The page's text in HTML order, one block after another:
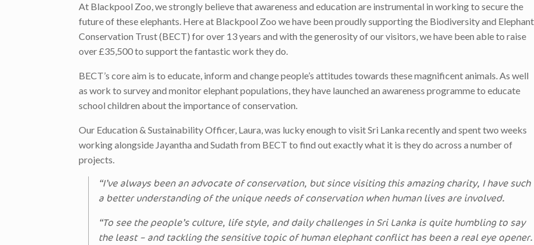
At Blackpool Zoo, we strongly believe that awareness and education are instrumental in working to secure the
future of these elephants. Here at Blackpool Zoo we have been proudly supporting the Biodiversity and Elephant
Conservation Trust (BECT) for over 13 years and with the generosity of our visitors, we have been able to raise
over £35,500 to support the fantastic work they do.
BECT’s core aim is to educate, inform and change people’s attitudes towards these magnificent animals. As well
as work to survey and monitor elephant populations, they have launched an awareness programme to educate
school children about the importance of conservation.
Our Education & Sustainability Officer, Laura, was lucky enough to visit Sri Lanka recently and spent two weeks
working alongside Jayantha and Sudath from BECT to find out exactly what it is they do across a number of
projects.
“I’ve always been an advocate of conservation, but since visiting this amazing charity, I have such
a better understanding of the unique needs of conservation when human lives are involved.
“To see the people’s culture, life style, and daily challenges in Sri Lanka is quite humbling to say
the least – and tackling the sensitive topic of human elephant conflict has been a real eye opener.